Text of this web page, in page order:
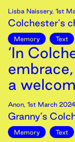
Lisba Naissery, 1st
Colchester's
Memory Text
‘In
a
Anon, 1st March 2024
Granny’s
Memory
Text